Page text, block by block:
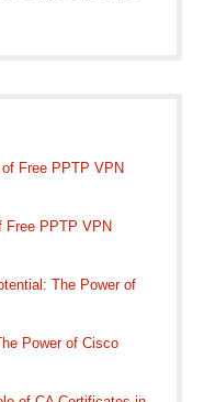
Free PPTP VPN
Free PPTP VPN
The Power of
Power of Cisco